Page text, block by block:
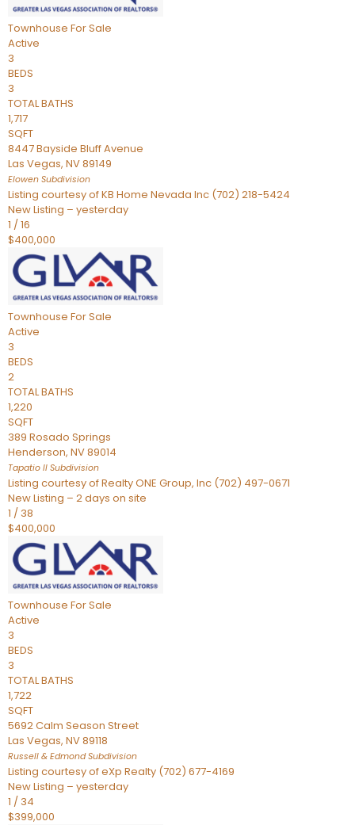
Townhouse For Sale
Active
3
BEDS
3
TOTAL BATHS
1,717
SQFT
8447 Bayside Bluff Avenue
Las Vegas, NV89149
Elowen Subdivision
Listing courtesy of KB Home Nevada Inc (702) 218-5424
New Listing – yesterday
1 /16
$400,000
Townhouse For Sale
Active
3
BEDS
2
TOTAL BATHS
1,220
SQFT
389 Rosado Springs
Henderson, NV89014
Tapatio ll Subdivision
Listing courtesy of Realty ONE Group, Inc (702) 497-0671
New Listing – 2 days on site
1 / 38
$400,000
Townhouse For Sale
Active
3
BEDS
3
TOTAL BATHS
1,722
SQFT
5692 Calm Season Street
Las Vegas, NV89118
Russell & EdmondSubdivision
Listing courtesy of eXp Realty (702) 677-4169
New Listing – yesterday
1 / 34
$399,000